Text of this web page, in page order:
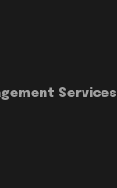
Services